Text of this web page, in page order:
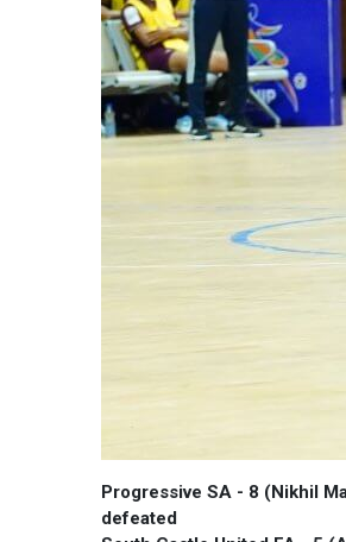
Progressive SA - 8 (Nikhil
defeated